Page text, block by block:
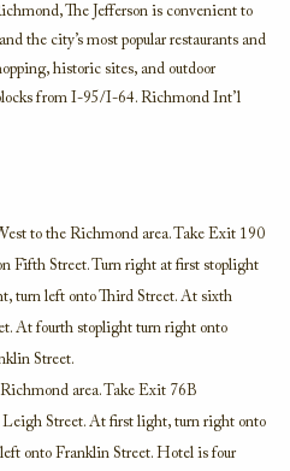
TWITTER
EMAIL
The Jefferson is convenient to
the city’s most popular restaurants and
historic sites, and outdoor
from I-95/I-64. Richmond Int’l
to the Richmond area. Take Exit 190
Fifth Street. Turn right at first stoplight
turn left onto Third Street. At sixth
At fourth stoplight turn right onto
Street.
area. Take Exit 76B
Street. At first light, turn right onto
onto Franklin Street. Hotel is four